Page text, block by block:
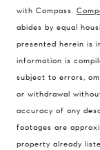
with Compass.
abides by equal
presented herein is
information is
subject to errors,
or withdrawal
accuracy of any
footages are
property already